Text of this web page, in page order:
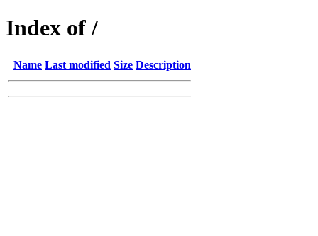
Index of /
Name Last modified Size Description